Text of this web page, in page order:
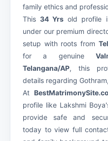
family ethics and
This34 Yrs old profile
under our premium
setup with roots from
for a genuine
Telangana/AP, this
details regarding
At
profile like Lakshmi
provide safe and
today to view full